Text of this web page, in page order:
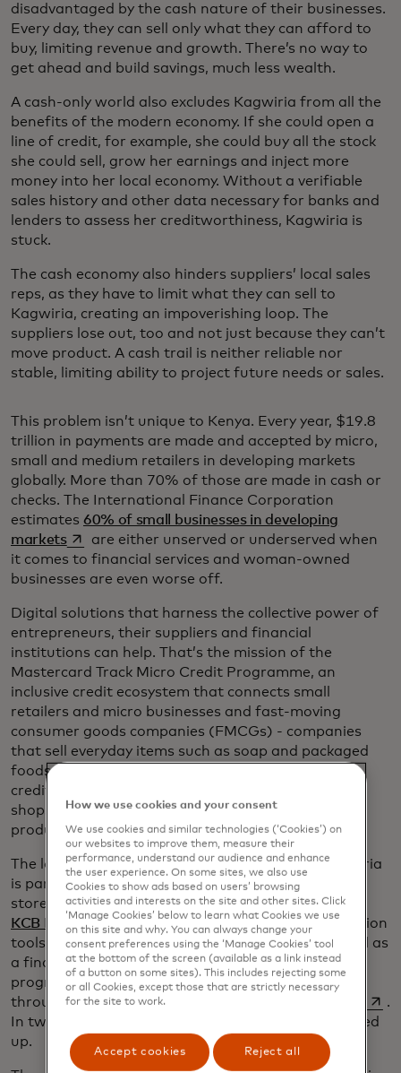
disadvantaged by the cash nature of their businesses.
Every day, they can sell only what they can afford to
buy, limiting revenue and growth. There’s no way to
get ahead and build savings, much less wealth.
A cash-only world also excludes Kagwiria from all the
benefits of the modern economy. If she could open a
line of credit, for example, she could buy all the stock
she could sell, grow her earnings and inject more
money into her local economy. Without a verifiable
sales history and other data necessary for banks and
lenders to assess her creditworthiness, Kagwiria is
stuck.
The cash economy also hinders suppliers’ local sales
reps, as they have to limit what they can sell to
Kagwiria, creating an impoverishing loop. The
suppliers lose out, too and not just because they can’t
move product. A cash trail is neither reliable nor
stable, limiting ability to project future needs or sales.
This problem isn’t unique to Kenya. Every year, $19.8
trillion in payments are made and accepted by micro,
small and medium retailers in developing markets
globally. More than 70% of those are made in cash or
checks. The International Finance Corporation
estimates 60% of small businesses in developing
marketsopens in a new tab
are either unserved or underserved when
it comes to financial services and woman-owned
businesses are even worse off.
Digital solutions that harness the collective power of
entrepreneurs, their suppliers and financial
institutions can help. That’s the mission of the
Mastercard Track Micro Credit Programme, an
inclusive credit ecosystem that connects small
retailers and micro businesses and fast-moving
consumer goods companies (FMCGs) - companies
that sell everyday items such as soap and packaged
foods - to banks and enables access to short-term
credit utilising sales data. It works by giving small
shops digital credit accounts so they can purchase
products from key suppliers.
The local name for the Kenya pilot, of which Kagwiria
is part, is called Jaza Duka, Swahili for “fill up your
store” and it launched in 2018 withUnileveropens in a
and
KCB Bank Ltdopens in a new tab
. It includes reports and reconciliation
tools for FMCG companies and distributors, as well as
a financial and credit management training
programme to enhance merchants’ education
throughthe Mastercard Centre for Inclusive Growth
.
In two years, 20,000 merchants in Kenya have signed
up.
How we use cookies and your consent
We use cookies and similar technologies (‘Cookies’) on
our websites to improve them, measure their
performance, understand our audience and enhance
the user experience. On some sites, we also use
Cookies to show ads based on users’ browsing
activities and interests on the site and other sites. Click
‘Manage Cookies’ below to learn what Cookies we use
on this site and why. You can always change your
consent preferences using the ‘Manage Cookies’ tool
at the bottom of the screen (available as a link instead
of a button on some sites). This includes rejecting some
or all Cookies, except those that are strictly necessary
for the site to work.
Accept cookies Reject all